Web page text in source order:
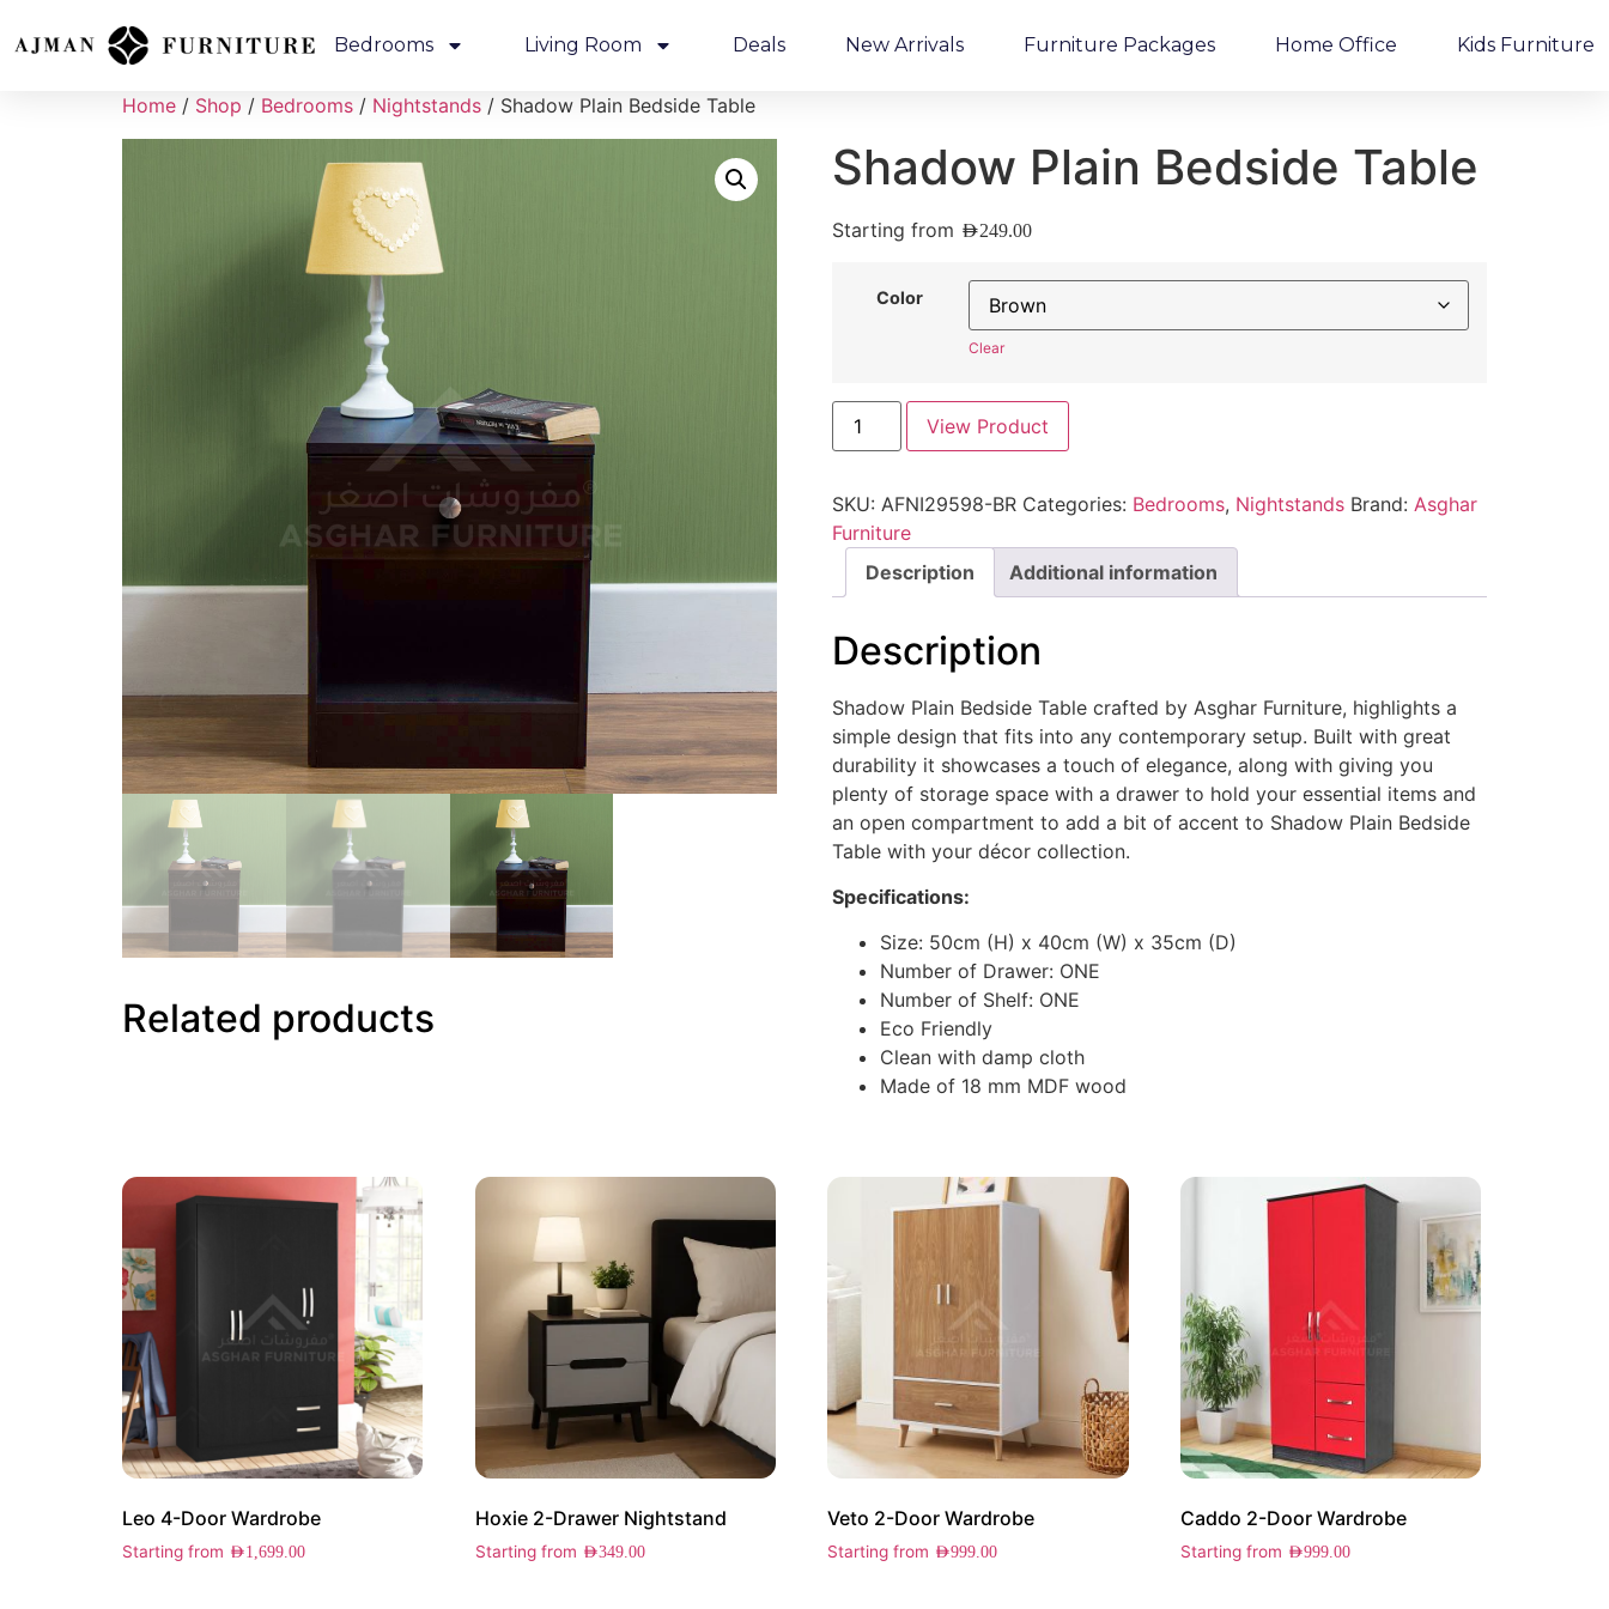
Bedrooms Living Room Deals New Arrivals Furniture Packages Home Office Kids Furniture
Home / Shop / Bedrooms / Nightstands / Shadow Plain Bedside Table
Shadow Plain Bedside Table
Starting from AED249.00
Color
Clear
View Product
SKU: AFNI29598-BR Categories: Bedrooms, Nightstands Brand: Asghar
Furniture
Description
Additional information
Description
Shadow Plain Bedside Table crafted by Asghar Furniture, highlights a
simple design that fits into any contemporary setup. Built with great
durability it showcases a touch of elegance, along with giving you
plenty of storage space with a drawer to hold your essential items and
an open compartment to add a bit of accent to Shadow Plain Bedside
Table with your décor collection.
Specifications:
Size: 50cm (H) x 40cm (W) x 35cm (D)
Number of Drawer: ONE
Number of Shelf: ONE
Eco Friendly
Clean with damp cloth
Made of 18 mm MDF wood
Related products
Leo 4-Door Wardrobe
Starting from AED1,699.00
Hoxie 2-Drawer Nightstand
Starting from AED349.00
Veto 2-Door Wardrobe
Starting from AED999.00
Caddo 2-Door Wardrobe
Starting from AED999.00